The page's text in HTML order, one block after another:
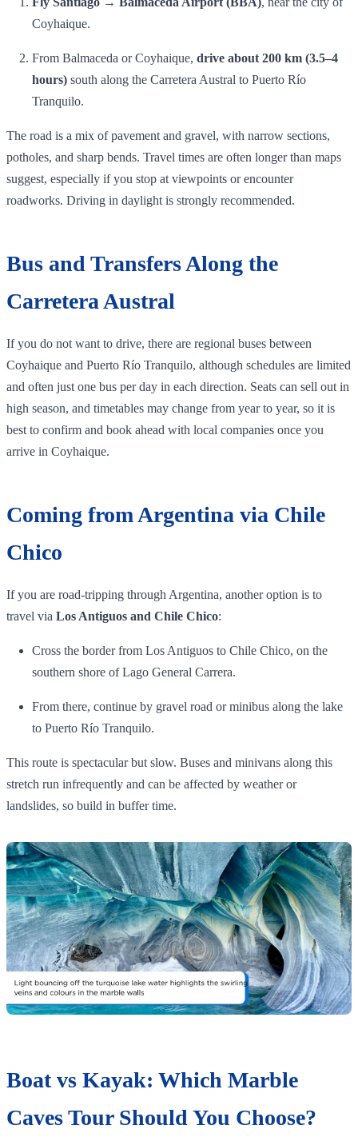
Coyhaique.
From Balmaceda or Coyhaique, drive about 200 km (3.5–4
hours) south along the Carretera Austral to Puerto Río
Tranquilo.
The road is a mix of pavement and gravel, with narrow sections,
potholes, and sharp bends. Travel times are often longer than maps
suggest, especially if you stop at viewpoints or encounter
roadworks. Driving in daylight is strongly recommended.
Bus and Transfers Along the
Carretera Austral
If you do not want to drive, there are regional buses between
Coyhaique and Puerto Río Tranquilo, although schedules are limited
and often just one bus per day in each direction. Seats can sell out in
high season, and timetables may change from year to year, so it is
best to confirm and book ahead with local companies once you
arrive in Coyhaique.
Coming from Argentina via Chile
Chico
If you are road‑tripping through Argentina, another option is to
travel via Los Antiguos and Chile Chico:
Cross the border from Los Antiguos to Chile Chico, on the
southern shore of Lago General Carrera.
From there, continue by gravel road or minibus along the lake
to Puerto Río Tranquilo.
This route is spectacular but slow. Buses and minivans along this
stretch run infrequently and can be affected by weather or
landslides, so build in buffer time.
Boat vs Kayak: Which Marble
Caves Tour Should You Choose?